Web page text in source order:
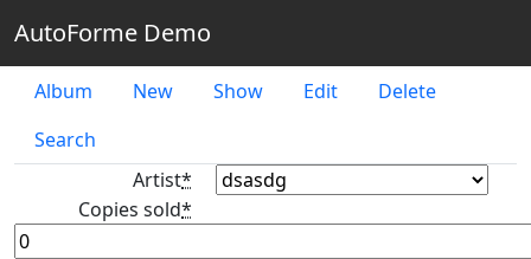
AutoForme Demo
Album New Show Edit
Delete
Search
Artist*
Copies sold*